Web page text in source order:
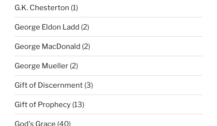
G.K. Chesterton (1)
George Eldon Ladd (2)
George MacDonald (2)
George Mueller (2)
Gift of Discernment (3)
Gift of Prophecy (13)
God's Grace (40)